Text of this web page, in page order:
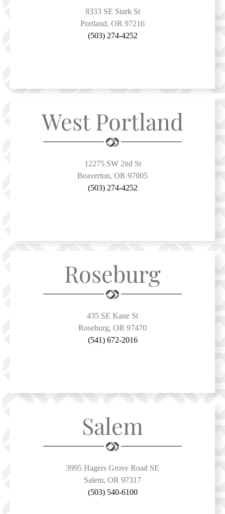
8333 SE Stark St
Portland, OR 97216
(503) 274-4252
West Portland
12275 SW 2nd St
Beaverton, OR 97005
(503) 274-4252
Roseburg
435 SE Kane St
Roseburg, OR 97470
(541) 672-2016
Salem
3995 Hagers Grove Road SE
Salem, OR 97317
(503) 540-6100